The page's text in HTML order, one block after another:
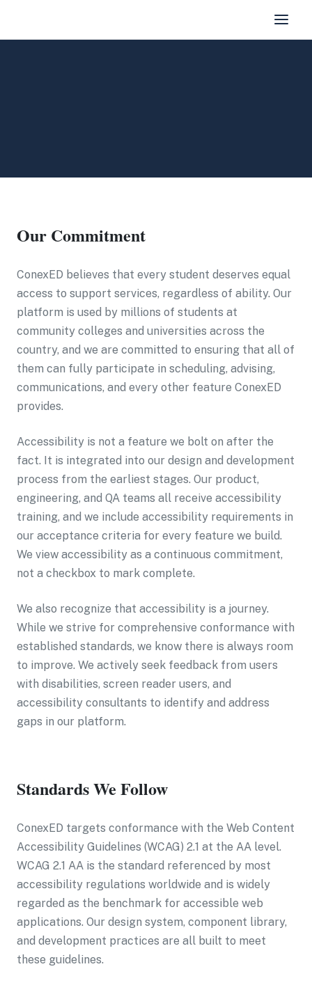
Our Commitment
ConexED believes that every student deserves equal
access to support services, regardless of ability. Our
platform is used by millions of students at
community colleges and universities across the
country, and we are committed to ensuring that all of
them can fully participate in scheduling, advising,
communications, and every other feature ConexED
provides.
Accessibility is not a feature we bolt on after the
fact. It is integrated into our design and development
process from the earliest stages. Our product,
engineering, and QA teams all receive accessibility
training, and we include accessibility requirements in
our acceptance criteria for every feature we build.
We view accessibility as a continuous commitment,
not a checkbox to mark complete.
We also recognize that accessibility is a journey.
While we strive for comprehensive conformance with
established standards, we know there is always room
to improve. We actively seek feedback from users
with disabilities, screen reader users, and
accessibility consultants to identify and address
gaps in our platform.
Standards We Follow
ConexED targets conformance with the Web Content
Accessibility Guidelines (WCAG) 2.1 at the AA level.
WCAG 2.1 AA is the standard referenced by most
accessibility regulations worldwide and is widely
regarded as the benchmark for accessible web
applications. Our design system, component library,
and development practices are all built to meet
these guidelines.